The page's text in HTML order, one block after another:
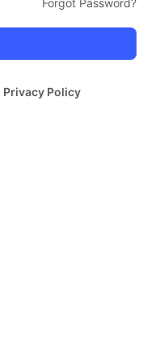
Privacy Policy